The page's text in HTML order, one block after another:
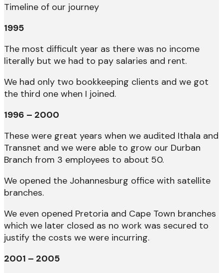
Timeline of our journey
1995
The most difficult year as there was no income
literally but we had to pay salaries and rent.
We had only two bookkeeping clients and we got
the third one when I joined.
1996 – 2000
These were great years when we audited Ithala and
Transnet and we were able to grow our Durban
Branch from 3 employees to about 50.
We opened the Johannesburg office with satellite
branches.
We even opened Pretoria and Cape Town branches
which we later closed as no work was secured to
justify the costs we were incurring.
2001 – 2005